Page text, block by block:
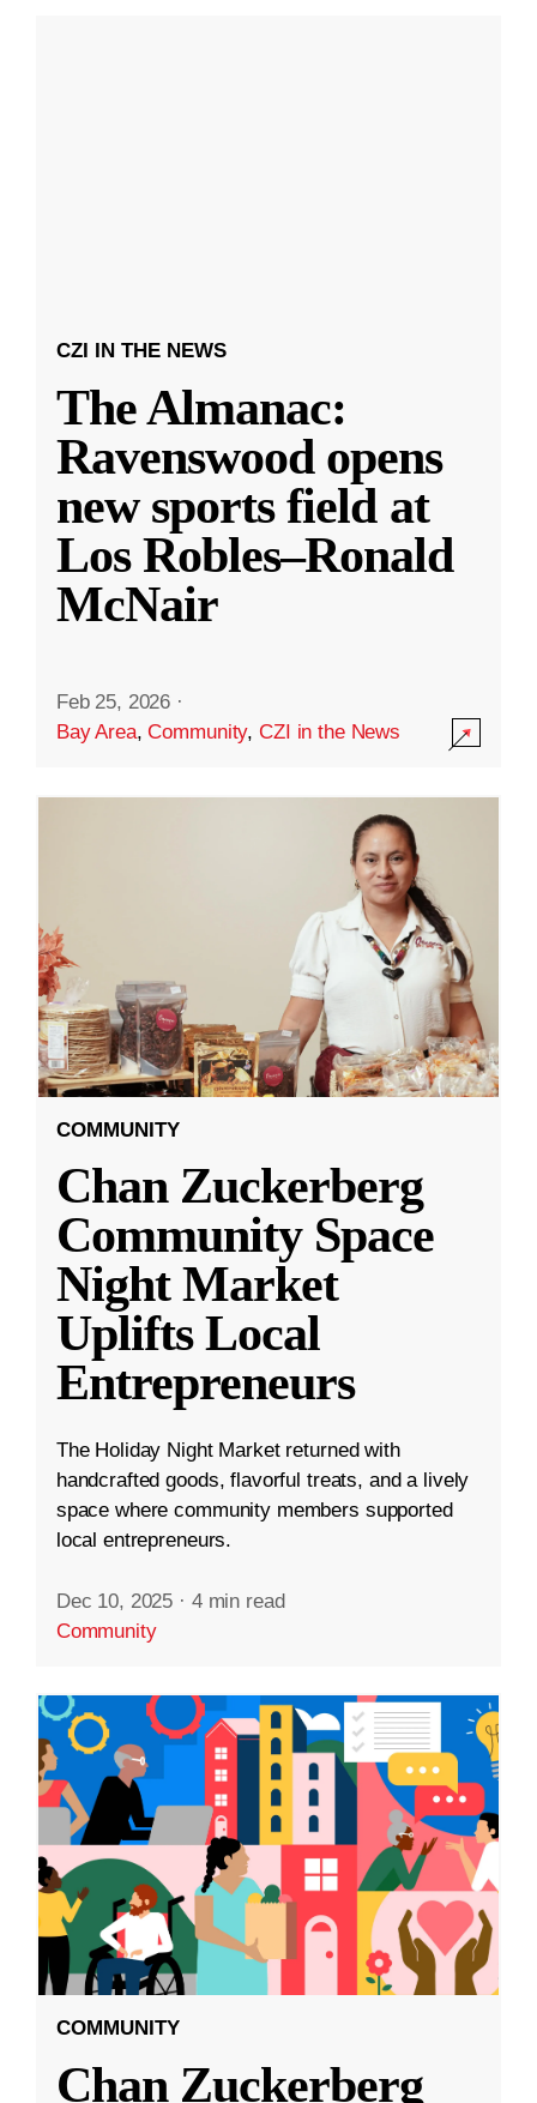
CZI IN THE NEWS
The Almanac:
Ravenswood opens
new sports field at
Los Robles–Ronald
McNair
Feb 25, 2026 ·
Bay Area,Community,CZI in the News
COMMUNITY
Chan Zuckerberg
Community Space
Night Market
Uplifts Local
Entrepreneurs
The Holiday Night Market returned with
handcrafted goods, flavorful treats, and a lively
space where community members supported
local entrepreneurs.
Dec 10, 2025 · 4 min read
Community
COMMUNITY
Chan Zuckerberg